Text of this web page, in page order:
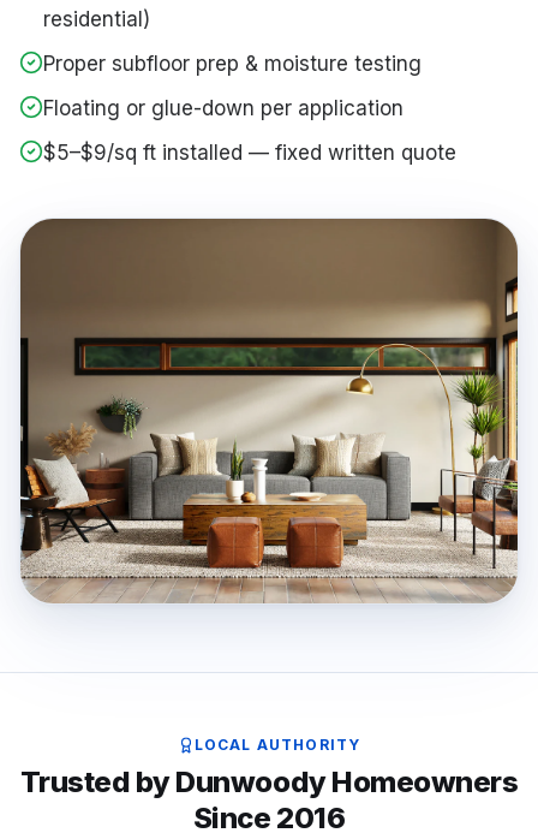
residential)
Proper subfloor prep & moisture testing
Floating or glue-down per application
$5–$9/sq ft installed — fixed written quote
LOCAL AUTHORITY
Trusted by Dunwoody Homeowners
Since 2016